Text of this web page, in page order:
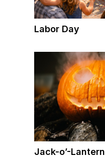
Labor Day
Jack-o’-Lantern